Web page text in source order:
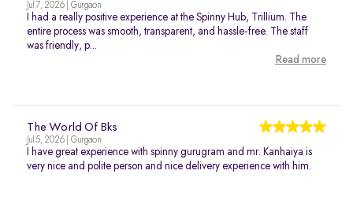
Jul 7, 2026 | Gurgaon
I had a really positive experience at the Spinny Hub, Trillium. The
entire process was smooth, transparent, and hassle-free. The staff
was friendly, p...
Read more
The World Of Bks
Jul 5, 2026 | Gurgaon
I have great experience with spinny gurugram and mr. Kanhaiya is
very nice and polite person and nice delivery experience with him.